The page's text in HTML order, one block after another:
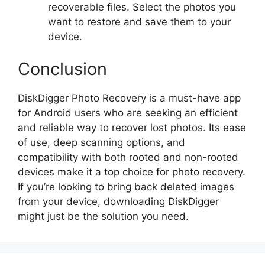
recoverable files. Select the photos you
want to restore and save them to your
device.
Conclusion
DiskDigger Photo Recovery is a must-have app
for Android users who are seeking an efficient
and reliable way to recover lost photos. Its ease
of use, deep scanning options, and
compatibility with both rooted and non-rooted
devices make it a top choice for photo recovery.
If you’re looking to bring back deleted images
from your device, downloading DiskDigger
might just be the solution you need.